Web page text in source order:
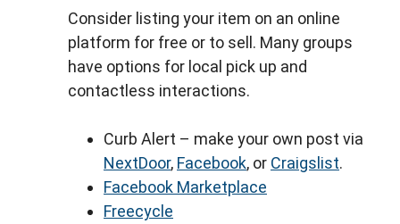
Consider listing your item on an online
platform for free or to sell. Many groups
have options for local pick up and
contactless interactions.
Curb Alert – make your own post via
NextDoor, Facebook, or Craigslist.
Facebook Marketplace
Freecycle